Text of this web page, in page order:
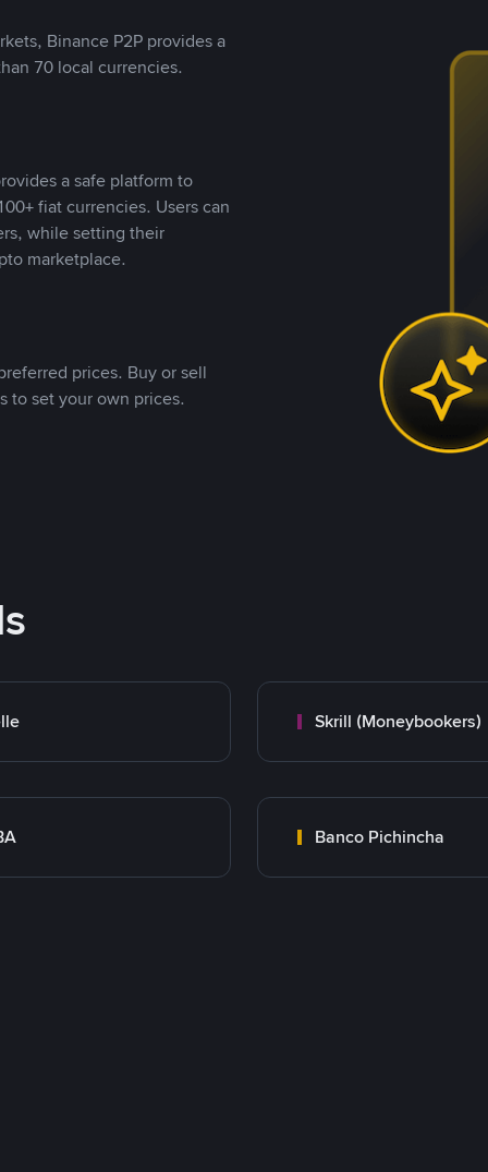
Binance P2P provides a
70 local currencies.
a safe platform to
fiat currencies. Users can
while setting their
marketplace.
prices. Buy or sell
to set your own prices.
Skrill (Moneybookers)
Banco Pichincha